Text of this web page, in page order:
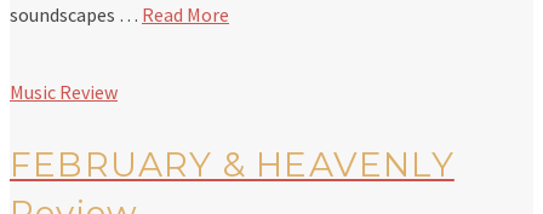
soundscapes … Read More
Music Review
FEBRUARY & HEAVENLY